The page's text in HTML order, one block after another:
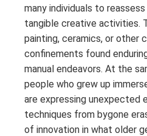
many individuals to
tangible creative activities.
painting, ceramics, or other
confinements found
manual endeavors. At the
people who grew up
are expressing unexpected
techniques from bygone
of innovation in what older